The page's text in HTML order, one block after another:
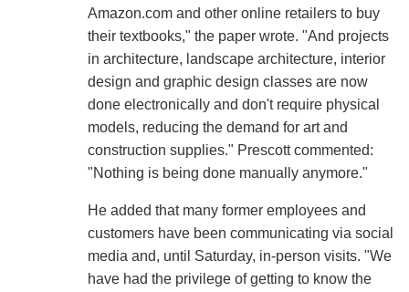
Amazon.com and other online retailers to buy
their textbooks," the paper wrote. "And projects
in architecture, landscape architecture, interior
design and graphic design classes are now
done electronically and don't require physical
models, reducing the demand for art and
construction supplies." Prescott commented:
"Nothing is being done manually anymore."
He added that many former employees and
customers have been communicating via social
media and, until Saturday, in-person visits. "We
have had the privilege of getting to know the